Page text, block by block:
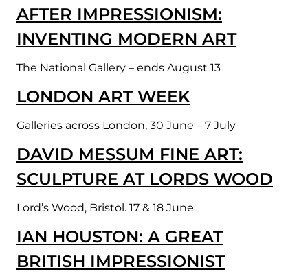
AFTER IMPRESSIONISM:
INVENTING MODERN ART
The National Gallery – ends August 13
LONDON ART WEEK
Galleries across London, 30 June – 7 July
DAVID MESSUM FINE ART:
SCULPTURE AT LORDS WOOD
Lord’s Wood, Bristol. 17 & 18 June
IAN HOUSTON: A GREAT
BRITISH IMPRESSIONIST